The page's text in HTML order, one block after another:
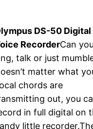
DS-50 Digital
RecorderCan
talk or just
matter what
chords are
out, you
in full digital on
little